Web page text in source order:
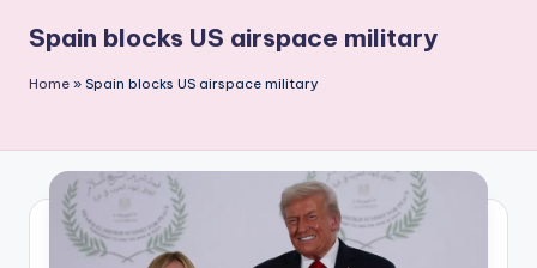
H
F
E
Q
Spain blocks US airspace military
Home » Spain blocks US airspace military